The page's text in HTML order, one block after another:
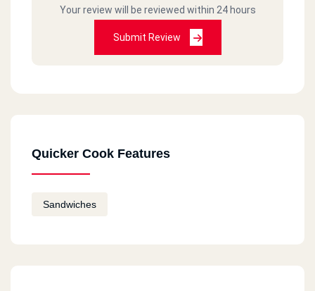
Your review will be reviewed within 24 hours
Submit Review
Quicker Cook Features
Sandwiches